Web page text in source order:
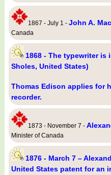
1867 - July 1 - John A.
Canada
1868 - The typewriter is
Sholes, United States)
Thomas Edison applies for
recorder.
1873 - November 7 -
Minister of Canada
1876 - March 7 –
United States patent for an